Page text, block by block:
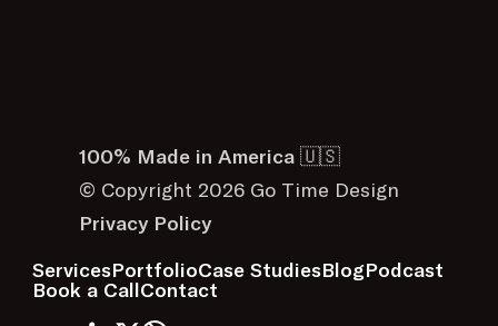
100% Made in America 🇺🇸
© Copyright 2026 Go Time Design
Privacy Policy
ServicesPortfolioCase StudiesBlogPodcast
Book a CallContact